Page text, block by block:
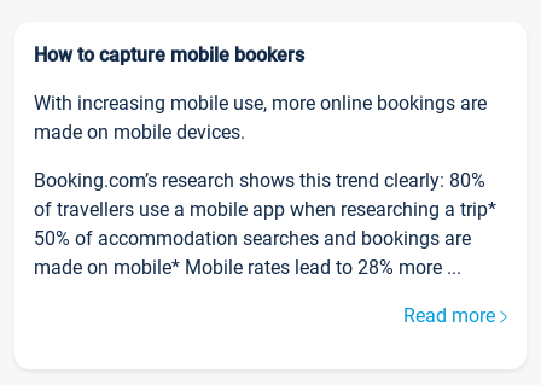
How to capture mobile bookers
With increasing mobile use, more online bookings are
made on mobile devices.
Booking.com’s research shows this trend clearly: 80%
of travellers use a mobile app when researching a trip*
50% of accommodation searches and bookings are
made on mobile* Mobile rates lead to 28% more ...
Read more